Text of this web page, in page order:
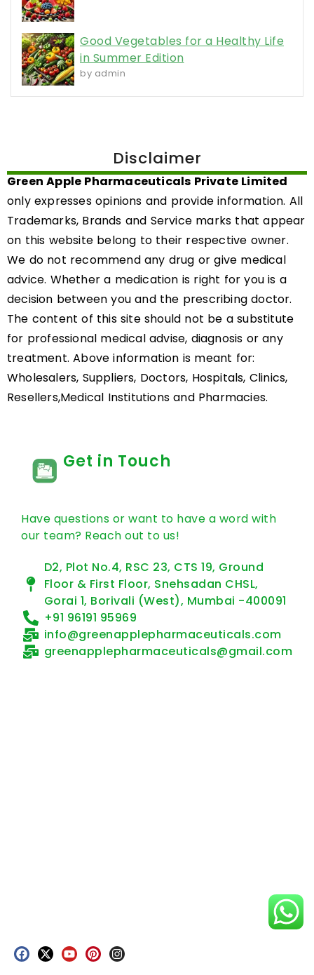
Good Vegetables for a Healthy Life
in Summer Edition
by admin
Disclaimer
Green Apple Pharmaceuticals Private Limited
only expresses opinions and provide information. All
Trademarks, Brands and Service marks that appear
on this website belong to their respective owner.
We do not recommend any drug or give medical
advice. Whether a medication is right for you is a
decision between you and the prescribing doctor.
The content of this site should not be a substitute
for professional medical advise, diagnosis or any
treatment. Above information is meant for:
Wholesalers, Suppliers, Doctors, Hospitals, Clinics,
Resellers,Medical Institutions and Pharmacies.
Get in Touch
Have questions or want to have a word with
our team? Reach out to us!
D2, Plot No.4, RSC 23, CTS 19, Ground
Floor & First Floor, Snehsadan CHSL,
Gorai 1, Borivali (West), Mumbai -400091
+91 96191 95969
info@greenapplepharmaceuticals.com
greenapplepharmaceuticals@gmail.com